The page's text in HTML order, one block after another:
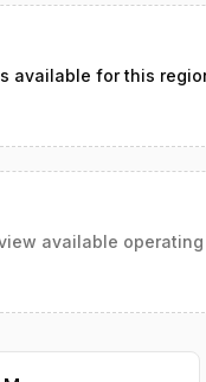
available for this
available operating